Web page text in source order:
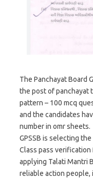
The Panchayat Board
the post of panchayat
pattern – 100 mcq
and the candidates
number in omr sheets.
GPSSB is selecting
Class pass
applying Talati Mantri
reliable action